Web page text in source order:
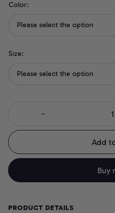
Color:
Please select the option
Size:
Please select the option
Add
Buy
PRODUCT DETAILS